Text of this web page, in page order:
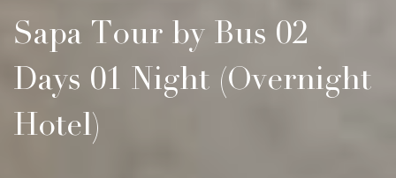
Sapa Tour by Bus 02
Days 01 Night (Overnight
Hotel)